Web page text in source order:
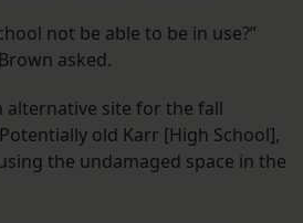
not be able to be in use?”
asked.
alternative site for the fall
old Karr [High School],
the undamaged space in the